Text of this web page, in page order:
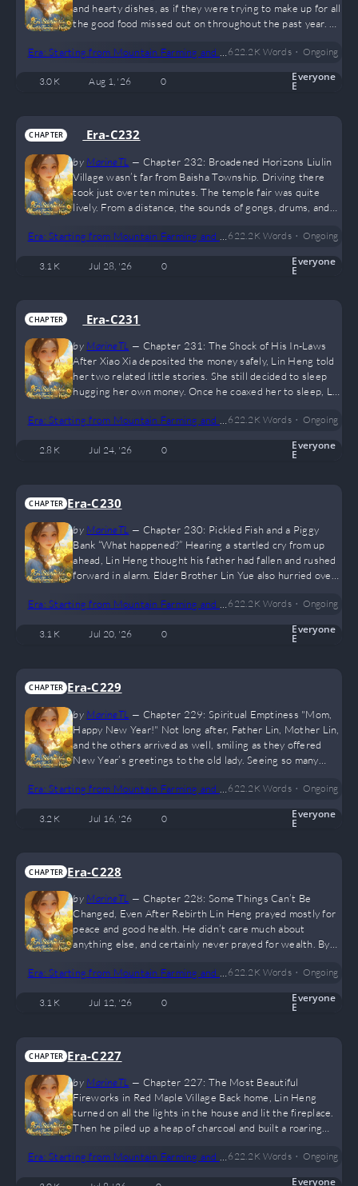
and hearty dishes, as if they were trying to make up for all
the good food missed out on throughout the past year. As
happenings. Lin Heng and Xiulan talked about their time
and Lin Hai had visited to pay their New Year respects,
Era: Starting from Mountain Farming and Hunting 622.2 K Words• Ongoing
3.0 K Aug 1, '26 0 Everyone
E
CHAPTER Era-C232
by MarineTL — Chapter 232: Broadened Horizons Liulin
Village wasn’t far from Baisha Township. Driving there
took just over ten minutes. The temple fair was quite
lively. From a distance, the sounds of gongs, drums, and
weren’t many people on the main street. After passing
of the temple fair. In the surprised gazes of some
Era: Starting from Mountain Farming and Hunting 622.2 K Words• Ongoing
3.1 K Jul 28, '26 0 Everyone
E
CHAPTER Era-C231
by MarineTL — Chapter 231: The Shock of His In-Laws
After Xiao Xia deposited the money safely, Lin Heng told
her two related little stories. She still decided to sleep
hugging her own money. Once he coaxed her to sleep, Lin
felt inexplicably tired today, though he couldn’t figure out
unusual fatigue and came over, blinking as she asked.
Era: Starting from Mountain Farming and Hunting 622.2 K Words• Ongoing
2.8 K Jul 24, '26 0 Everyone
E
CHAPTER Era-C230
by MarineTL — Chapter 230: Pickled Fish and a Piggy
Bank “What happened?” Hearing a startled cry from up
ahead, Lin Heng thought his father had fallen and rushed
forward in alarm. Elder Brother Lin Yue also hurried over,
down.” Father Lin’s voice came from the front. “What’s
father hadn’t fallen after all, leaving him confused.
Era: Starting from Mountain Farming and Hunting 622.2 K Words• Ongoing
3.1 K Jul 20, '26 0 Everyone
E
CHAPTER Era-C229
by MarineTL — Chapter 229: Spiritual Emptiness "Mom,
Happy New Year!" Not long after, Father Lin, Mother Lin,
and the others arrived as well, smiling as they offered
New Year’s greetings to the old lady. Seeing so many
delighted that she couldn't stop smiling. She grabbed a
and Xiulan gave up their seats and stepped outside for a
Era: Starting from Mountain Farming and Hunting 622.2 K Words• Ongoing
3.2 K Jul 16, '26 0 Everyone
E
CHAPTER Era-C228
by MarineTL — Chapter 228: Some Things Can’t Be
Changed, Even After Rebirth Lin Heng prayed mostly for
peace and good health. He didn’t care much about
anything else, and certainly never prayed for wealth. By
daylight had already broken. A few women from the
the usual New Year greetings, it was mostly mutual
Era: Starting from Mountain Farming and Hunting 622.2 K Words• Ongoing
3.1 K Jul 12, '26 0 Everyone
E
CHAPTER Era-C227
by MarineTL — Chapter 227: The Most Beautiful
Fireworks in Red Maple Village Back home, Lin Heng
turned on all the lights in the house and lit the fireplace.
Then he piled up a heap of charcoal and built a roaring
used to think these customs were pointless and could be
Era: Starting from Mountain Farming and Hunting 622.2 K Words• Ongoing
Everyone